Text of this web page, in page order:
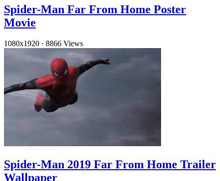
Spider-Man Far From Home Poster
Movie
1080x1920 · 8866 Views
Spider-Man 2019 Far From Home Trailer
Wallpaper